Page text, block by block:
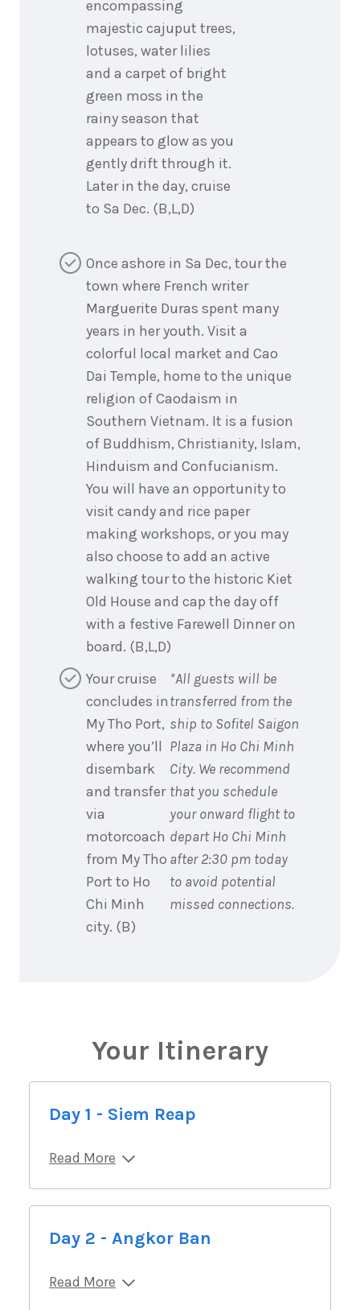
encompassing
majestic cajuput trees,
lotuses, water lilies
and a carpet of bright
green moss in the
rainy season that
appears to glow as you
gently drift through it.
Later in the day, cruise
to Sa Dec. (B,L,D)
Once ashore in Sa Dec, tour the
town where French writer
Marguerite Duras spent many
years in her youth. Visit a
colorful local market and Cao
Dai Temple, home to the unique
religion of Caodaism in
Southern Vietnam. It is a fusion
of Buddhism, Christianity, Islam,
Hinduism and Confucianism.
You will have an opportunity to
visit candy and rice paper
making workshops, or you may
also choose to add an active
walking tour to the historic Kiet
Old House and cap the day off
with a festive Farewell Dinner on
board. (B,L,D)
Your cruise
concludes in
My Tho Port,
where you’ll
disembark
and transfer
via
motorcoach
from My Tho
Port to Ho
Chi Minh
city. (B)
*All guests will be
transferred from the
ship to Sofitel Saigon
Plaza in Ho Chi Minh
City. We recommend
that you schedule
your onward flight to
depart Ho Chi Minh
after 2:30 pm today
to avoid potential
missed connections.
Your Itinerary
Day 1 - Siem Reap
Read More
Day 2 - Angkor Ban
Read More